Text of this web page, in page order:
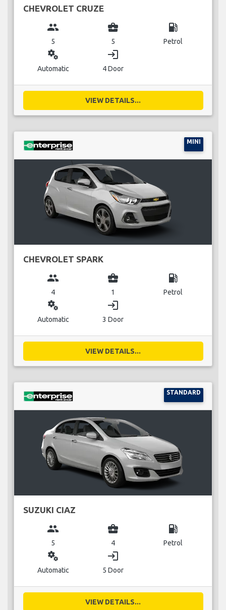
CHEVROLET CRUZE
group
5
business_center
5
local_gas_station
Petrol
miscellaneous_services
Automatic
login
4 Door
VIEW DETAILS...
MINI
CHEVROLET SPARK
group
4
business_center
1
local_gas_station
Petrol
miscellaneous_services
Automatic
login
3 Door
VIEW DETAILS...
STANDARD
SUZUKI CIAZ
group
5
business_center
4
local_gas_station
Petrol
miscellaneous_services
Automatic
login
5 Door
VIEW DETAILS...